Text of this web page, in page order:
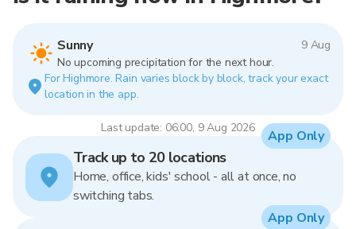
Sunny
9 Aug
No upcoming precipitation for the next hour.
For Highmore. Rain varies block by block, track your exact
location in the app.
Last update: 06:00, 9 Aug 2026
Track up to 20 locations
Home, office, kids' school - all at once, no
switching tabs.
App Only
App Only